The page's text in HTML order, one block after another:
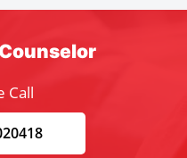
Call